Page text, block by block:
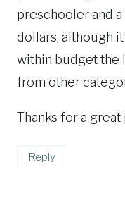
preschooler and a
dollars, although
within budget the
from other
Thanks for a great
Reply